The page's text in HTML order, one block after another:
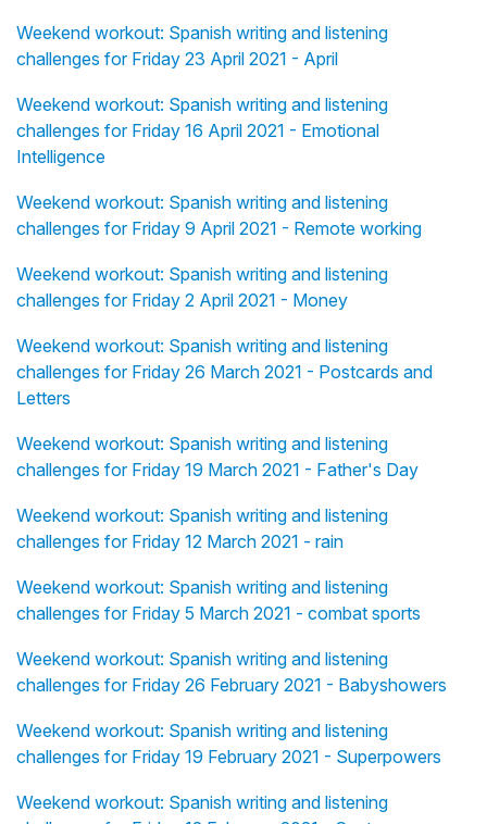
Weekend workout: Spanish writing and listening
challenges for Friday 23 April 2021 - April
Weekend workout: Spanish writing and listening
challenges for Friday 16 April 2021 - Emotional
Intelligence
Weekend workout: Spanish writing and listening
challenges for Friday 9 April 2021 - Remote working
Weekend workout: Spanish writing and listening
challenges for Friday 2 April 2021 - Money
Weekend workout: Spanish writing and listening
challenges for Friday 26 March 2021 - Postcards and
Letters
Weekend workout: Spanish writing and listening
challenges for Friday 19 March 2021 - Father's Day
Weekend workout: Spanish writing and listening
challenges for Friday 12 March 2021 - rain
Weekend workout: Spanish writing and listening
challenges for Friday 5 March 2021 - combat sports
Weekend workout: Spanish writing and listening
challenges for Friday 26 February 2021 - Babyshowers
Weekend workout: Spanish writing and listening
challenges for Friday 19 February 2021 - Superpowers
Weekend workout: Spanish writing and listening